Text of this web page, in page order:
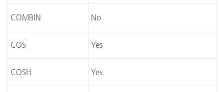
COMBIN No
COS Yes
COSH Yes